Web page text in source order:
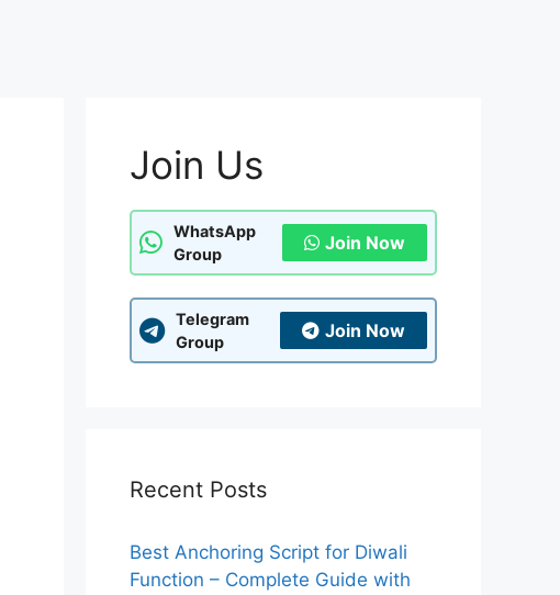
Join Us
WhatsApp
Group
Join Now
Telegram
Group
Join Now
Recent Posts
Best Anchoring Script for Diwali
Function – Complete Guide with